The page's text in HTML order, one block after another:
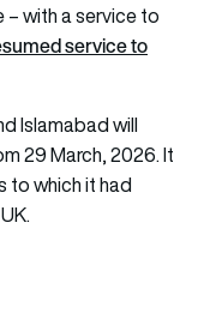
with a service to
service to
Islamabad will
29 March, 2026. It
to which it had